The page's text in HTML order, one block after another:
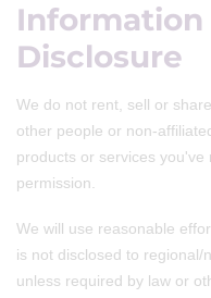
Information
Disclosure
We do not rent, sell or
other people or non-
products or services
permission.
We will use reasonable
is not disclosed to regional/
unless required by law or